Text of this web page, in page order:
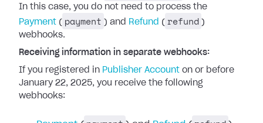
In this case, you do not need to process the
Payment ( payment ) and Refund ( refund )
webhooks.
Receiving information in separate webhooks:
If you registered in Publisher Account on or before
January 22, 2025, you receive the following
webhooks: